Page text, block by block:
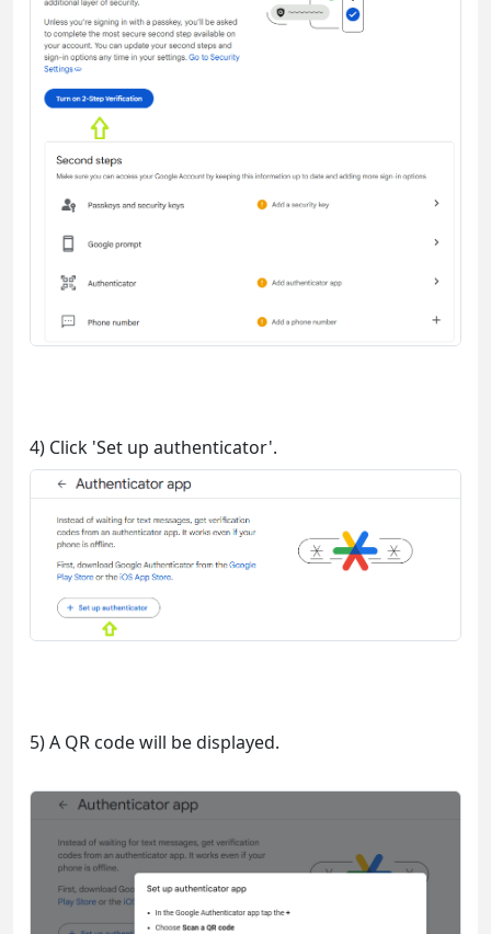
4) Click 'Set up authenticator'.
5) A QR code will be displayed.